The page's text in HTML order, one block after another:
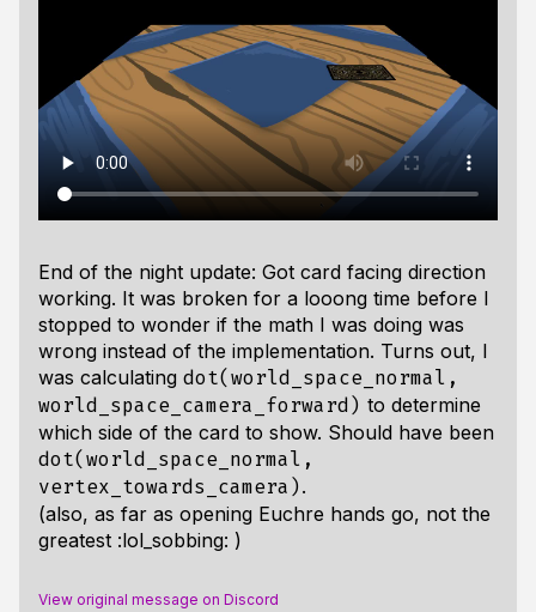
End of the night update: Got card facing direction
working. It was broken for a looong time before I
stopped to wonder if the math I was doing was
wrong instead of the implementation. Turns out, I
was calculating dot(world_space_normal,
world_space_camera_forward) to determine
which side of the card to show. Should have been
dot(world_space_normal,
vertex_towards_camera).
(also, as far as opening Euchre hands go, not the
greatest :lol_sobbing: )
View original message on Discord